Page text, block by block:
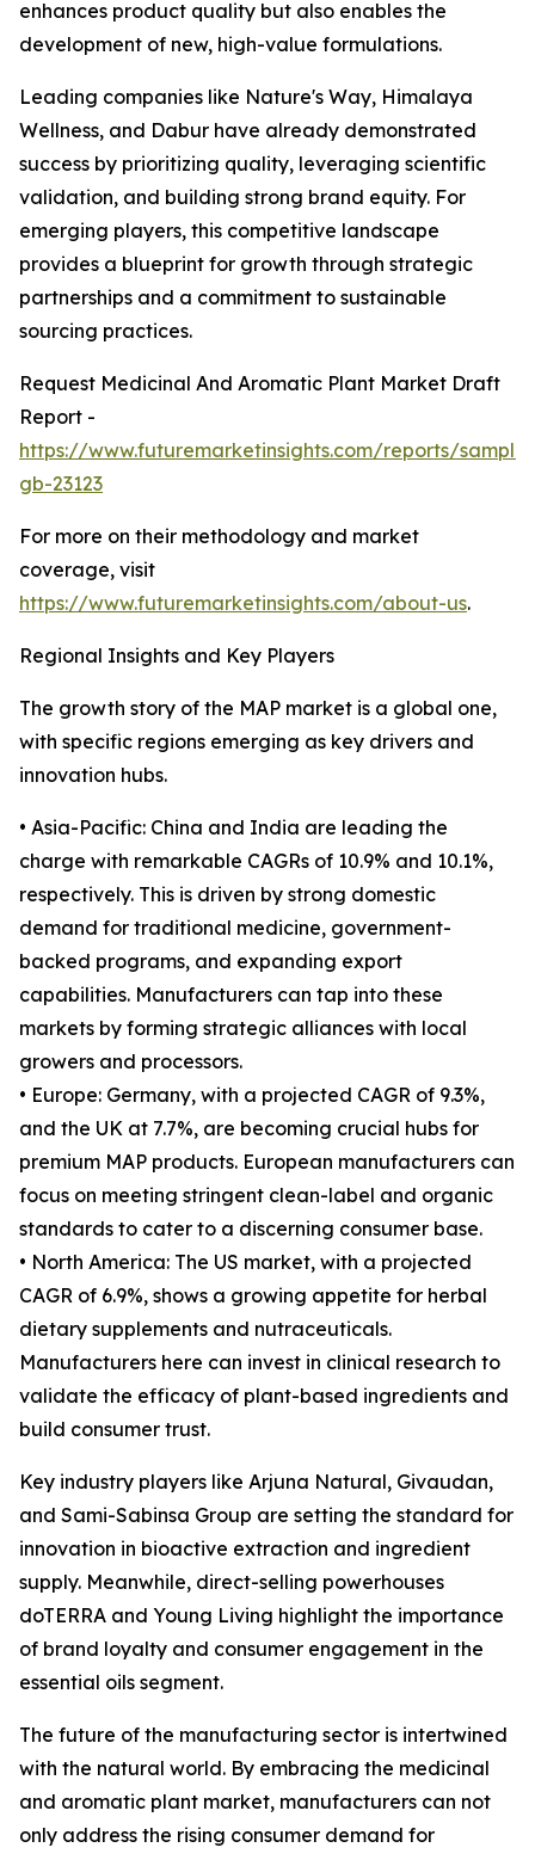
enhances product quality but also enables the
development of new, high-value formulations.
Leading companies like Nature's Way, Himalaya
Wellness, and Dabur have already demonstrated
success by prioritizing quality, leveraging scientific
validation, and building strong brand equity. For
emerging players, this competitive landscape
provides a blueprint for growth through strategic
partnerships and a commitment to sustainable
sourcing practices.
Request Medicinal And Aromatic Plant Market Draft
Report -
https://www.futuremarketinsights.com/reports/
gb-23123
For more on their methodology and market
coverage, visit
https://www.futuremarketinsights.com/about-us.
Regional Insights and Key Players
The growth story of the MAP market is a global one,
with specific regions emerging as key drivers and
innovation hubs.
• Asia-Pacific: China and India are leading the
charge with remarkable CAGRs of 10.9% and 10.1%,
respectively. This is driven by strong domestic
demand for traditional medicine, government-
backed programs, and expanding export
capabilities. Manufacturers can tap into these
markets by forming strategic alliances with local
growers and processors.
• Europe: Germany, with a projected CAGR of 9.3%,
and the UK at 7.7%, are becoming crucial hubs for
premium MAP products. European manufacturers can
focus on meeting stringent clean-label and organic
standards to cater to a discerning consumer base.
• North America: The US market, with a projected
CAGR of 6.9%, shows a growing appetite for herbal
dietary supplements and nutraceuticals.
Manufacturers here can invest in clinical research to
validate the efficacy of plant-based ingredients and
build consumer trust.
Key industry players like Arjuna Natural, Givaudan,
and Sami-Sabinsa Group are setting the standard for
innovation in bioactive extraction and ingredient
supply. Meanwhile, direct-selling powerhouses
doTERRA and Young Living highlight the importance
of brand loyalty and consumer engagement in the
essential oils segment.
The future of the manufacturing sector is intertwined
with the natural world. By embracing the medicinal
and aromatic plant market, manufacturers can not
only address the rising consumer demand for